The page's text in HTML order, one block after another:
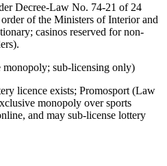
Decree-Law No. 74-21 of 24
of the Ministers of Interior and
casinos reserved for non-
sub-licensing only)
licence exists; Promosport (Law
monopoly over sports
and may sub-license lottery